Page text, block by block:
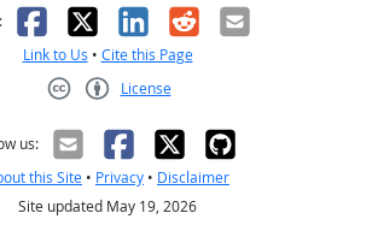
Facebook
X LinkedIn
RedditEmail
Link to Us • Cite this Page
License
us:
this Site • Privacy • Disclaimer
Site updated May 19, 2026